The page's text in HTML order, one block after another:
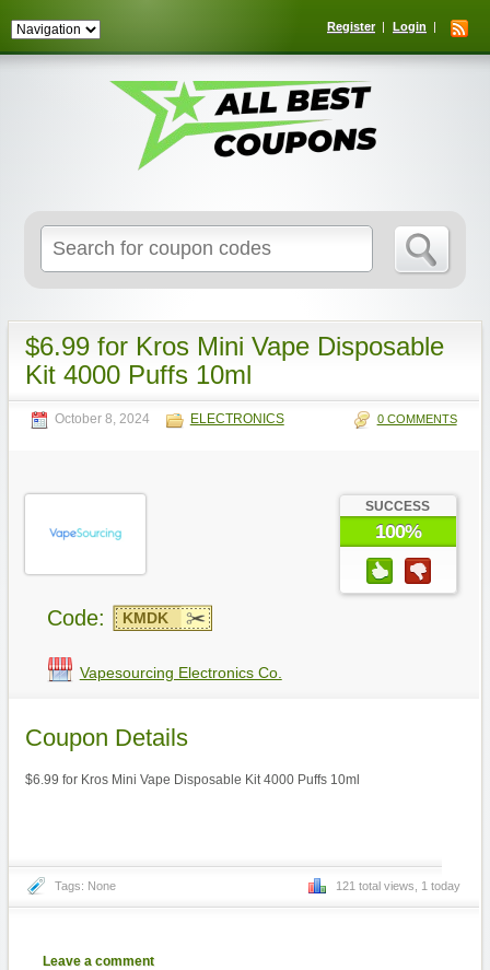
Register Login
for:
$6.99 for Kros Mini Vape Disposable
Kit 4000 Puffs 10ml
October 8, 2024 ELECTRONICS 0 COMMENTS
SUCCESS
100%
Code: KMDK
Vapesourcing Electronics Co.
Coupon Details
$6.99 for Kros Mini Vape Disposable Kit 4000 Puffs 10ml
Tags: None 121 total views, 1 today
Leave a comment